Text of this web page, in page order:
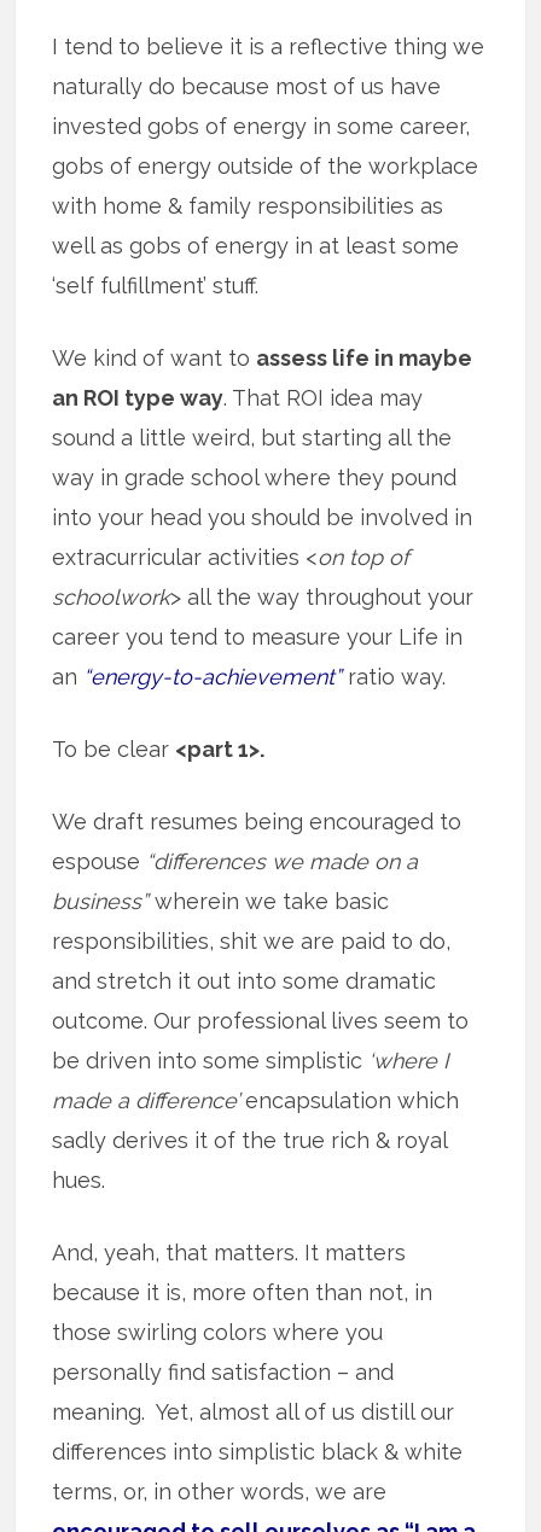
I tend to believe it is a reflective thing we
naturally do because most of us have
invested gobs of energy in some career,
gobs of energy outside of the workplace
with home & family responsibilities as
well as gobs of energy in at least some
‘self fulfillment’ stuff.
We kind of want to assess life in maybe
an ROI type way. That ROI idea may
sound a little weird, but starting all the
way in grade school where they pound
into your head you should be involved in
extracurricular activities <on top of
schoolwork> all the way throughout your
career you tend to measure your Life in
an “energy-to-achievement”ratio way.
To be clear <part 1>.
We draft resumes being encouraged to
espouse “differences we made on a
business”wherein we take basic
responsibilities, shit we are paid to do,
and stretch it out into some dramatic
outcome. Our professional lives seem to
be driven into some simplistic ‘where I
made a difference’encapsulation which
sadly derives it of the true rich & royal
hues.
And, yeah, that matters. It matters
because it is, more often than not, in
those swirling colors where you
personally find satisfaction – and
meaning. Yet, almost all of us distill our
differences into simplistic black & white
terms, or, in other words, we are